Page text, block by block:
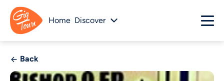
Home Discover
Back